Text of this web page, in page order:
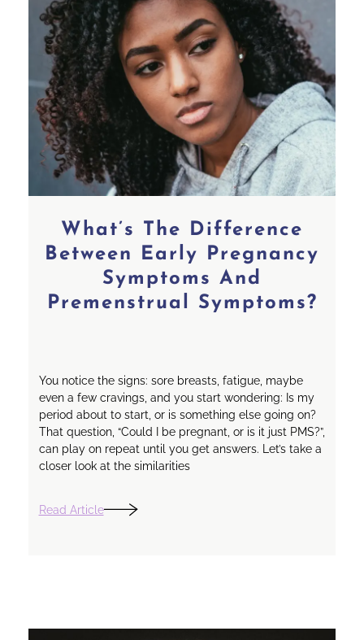
What’s The Difference
Between Early Pregnancy
Symptoms And
Premenstrual Symptoms?
You notice the signs: sore breasts, fatigue, maybe
even a few cravings, and you start wondering: Is my
period about to start, or is something else going on?
That question, “Could I be pregnant, or is it just PMS?”,
can play on repeat until you get answers. Let’s take a
closer look at the similarities
Read Article